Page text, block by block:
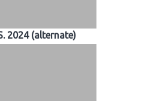
2024 (alternate)